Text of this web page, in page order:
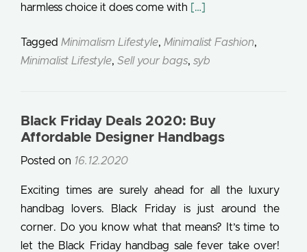
harmless choice it does come with Read more about
[…]
Tagged Minimalism Lifestyle, Minimalist Fashion,
Minimalist Lifestyle, Sell your bags, syb
Black Friday Deals 2020: Buy
Affordable Designer Handbags
Posted on 16.12.2020
Exciting times are surely ahead for all the luxury
handbag lovers. Black Friday is just around the
corner. Do you know what that means? It’s time to
let the Black Friday handbag sale fever take over!